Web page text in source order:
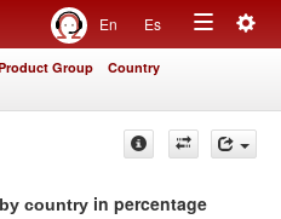
En Es
Toggle
Group Country
country in percentage